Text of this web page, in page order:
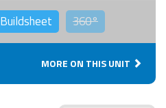
Buildsheet 360°
MORE ON THIS UNIT